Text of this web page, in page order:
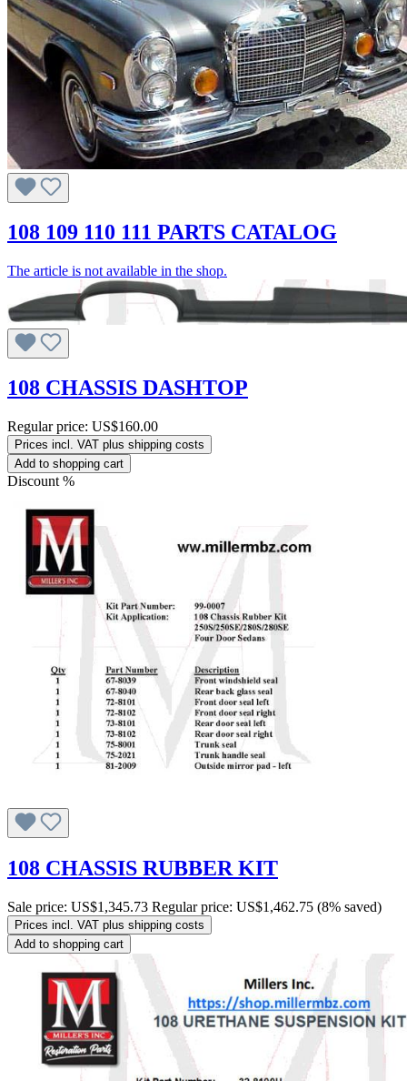
108 109 110 111 PARTS CATALOG
The article is not available in the shop.
108 CHASSIS DASHTOP
Regular price: US$160.00
Prices incl. VAT plus shipping costs
Add to shopping cart
Discount %
108 CHASSIS RUBBER KIT
Sale price: US$1,345.73 Regular price: US$1,462.75 (8% saved)
Prices incl. VAT plus shipping costs
Add to shopping cart